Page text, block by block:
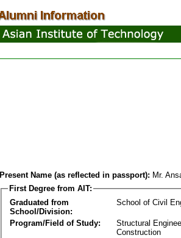
Present Name (as reflected in passport): Mr.
First Degree from AIT:
Graduated from
School/Division:
School of Civil
Program/Field of Study:
Structural
Construction